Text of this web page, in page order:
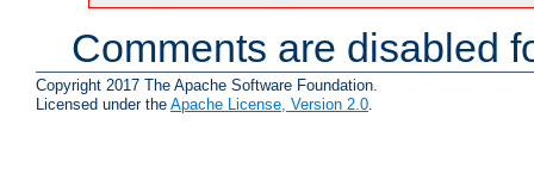
Comments are disabled
Copyright 2017 The Apache Software Foundation.
Licensed under the Apache License, Version 2.0.